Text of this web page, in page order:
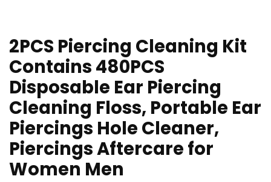
2PCS Piercing Cleaning Kit
Contains 480PCS
Disposable Ear Piercing
Cleaning Floss, Portable Ear
Piercings Hole Cleaner,
Piercings Aftercare for
Women Men